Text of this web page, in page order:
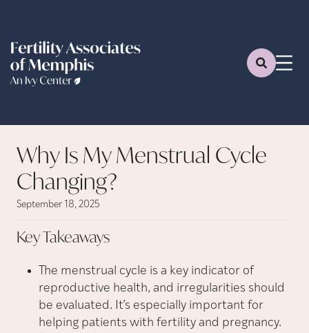
Why Is My Menstrual Cycle
Changing?
September 18, 2025
KeyTakeaways
The menstrual cycle is a key indicator of
reproductive health, and irregularities should
be evaluated. It’s especially important for
helping patients with fertility and pregnancy.